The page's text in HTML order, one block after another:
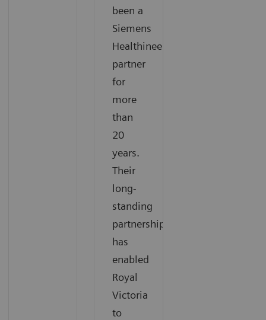
been a
Siemens
Healthineers
partner
for
more
than
20
years.
Their
long-
standing
partnership
has
enabled
Royal
Victoria
to